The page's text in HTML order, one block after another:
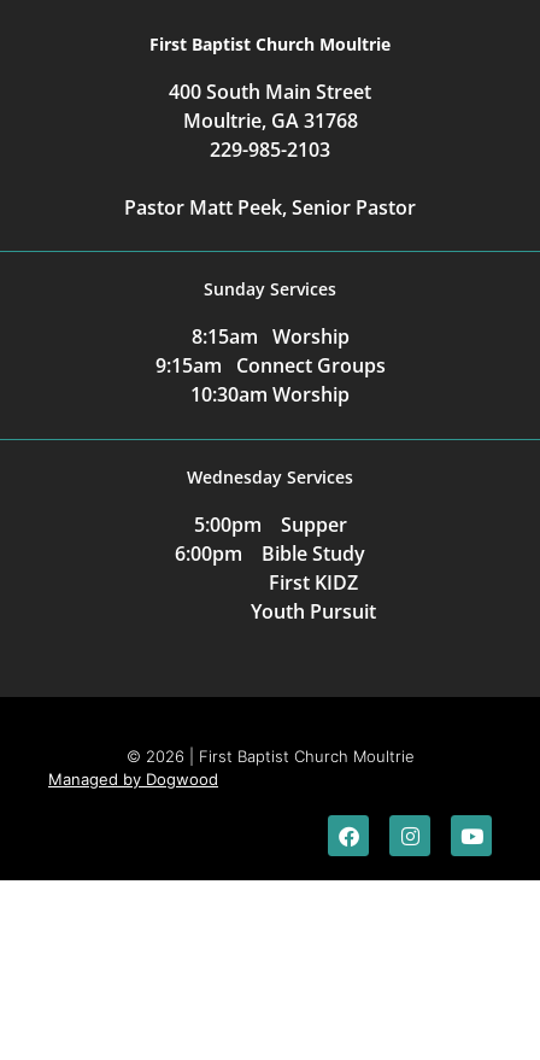
First Baptist Church Moultrie
400 South Main Street
Moultrie, GA 31768
229-985-2103
Pastor Matt Peek, Senior Pastor
Sunday Services
8:15am Worship
9:15am Connect Groups
10:30am Worship
Wednesday Services
5:00pm Supper
6:00pm Bible Study
First KIDZ
Youth Pursuit
© 2026 | First Baptist Church Moultrie
Managed by Dogwood